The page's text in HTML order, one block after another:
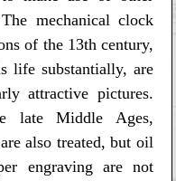
mechanical clock
of the 13th century,
life substantially, are
attractive pictures.
late Middle Ages,
also treated, but oil
engraving are not